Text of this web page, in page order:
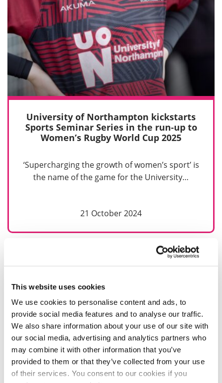
This website uses cookies
We use cookies to personalise content and ads, to
provide social media features and to analyse our traffic.
We also share information about your use of our site with
our social media, advertising and analytics partners who
may combine it with other information that you’ve
provided to them or that they’ve collected from your use
of their services. You consent to our cookies if you
University of Northampton kickstarts
Sports Seminar Series in the run-up to
Women’s Rugby World Cup 2025
‘Supercharging the growth of women’s sport’ is
the name of the game for the University…
21 October 2024